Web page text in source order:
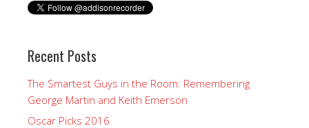
Recent Posts
The Smartest Guys in the Room: Remembering
George Martin and Keith Emerson
Oscar Picks 2016